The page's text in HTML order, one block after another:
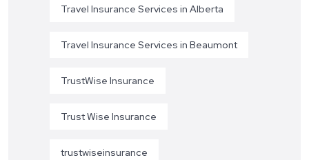
Travel Insurance Services in Alberta
Travel Insurance Services in Beaumont
TrustWise Insurance
Trust Wise Insurance
trustwiseinsurance